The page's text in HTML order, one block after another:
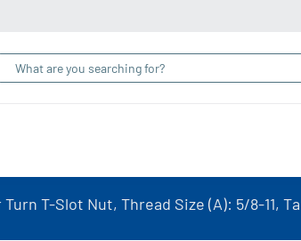
Turn T-Slot Nut, Thread Size (A): 5/8-11,